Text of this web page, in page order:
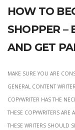
How to
shopper –
and get
Make sure you are
general content
copywriter has the
These copywriters are
these writers should